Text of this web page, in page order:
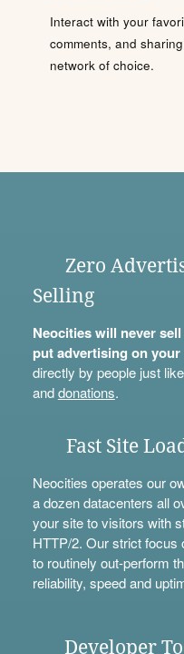
Interact with your
comments, and
network of choice.
Zero
Selling
Neocities will never
put advertising on your
directly by people just
anddonations.
Fast Site
Neocities operates our
a dozen datacenters all
your site to visitors with
HTTP/2. Our strict focus
to routinely out-perform
reliability, speed and
Developer